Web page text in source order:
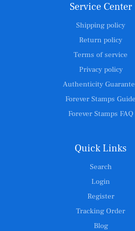
Service Center
Shipping policy
Return policy
Terms of service
Privacy policy
Authenticity
Forever Stamps Guide
Forever Stamps FAQ
Quick Links
Search
Login
Register
Tracking Order
Blog